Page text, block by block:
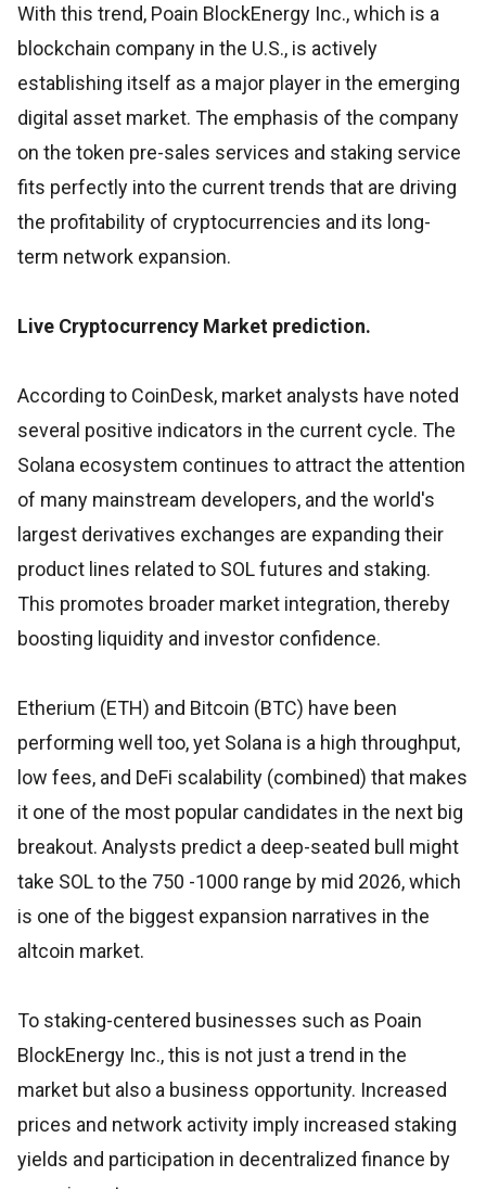
With this trend, Poain BlockEnergy Inc., which is a
blockchain company in the U.S., is actively
establishing itself as a major player in the emerging
digital asset market. The emphasis of the company
on the token pre-sales services and staking service
fits perfectly into the current trends that are driving
the profitability of cryptocurrencies and its long-
term network expansion.
Live Cryptocurrency Market prediction.
According to CoinDesk, market analysts have noted
several positive indicators in the current cycle. The
Solana ecosystem continues to attract the attention
of many mainstream developers, and the world's
largest derivatives exchanges are expanding their
product lines related to SOL futures and staking.
This promotes broader market integration, thereby
boosting liquidity and investor confidence.
Etherium (ETH) and Bitcoin (BTC) have been
performing well too, yet Solana is a high throughput,
low fees, and DeFi scalability (combined) that makes
it one of the most popular candidates in the next big
breakout. Analysts predict a deep-seated bull might
take SOL to the 750 -1000 range by mid 2026, which
is one of the biggest expansion narratives in the
altcoin market.
To staking-centered businesses such as Poain
BlockEnergy Inc., this is not just a trend in the
market but also a business opportunity. Increased
prices and network activity imply increased staking
yields and participation in decentralized finance by